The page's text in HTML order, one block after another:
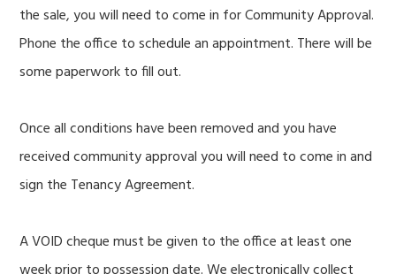
the sale, you will need to come in for Community Approval.
Phone the office to schedule an appointment. There will be
some paperwork to fill out.
Once all conditions have been removed and you have
received community approval you will need to come in and
sign the Tenancy Agreement.
A VOID cheque must be given to the office at least one